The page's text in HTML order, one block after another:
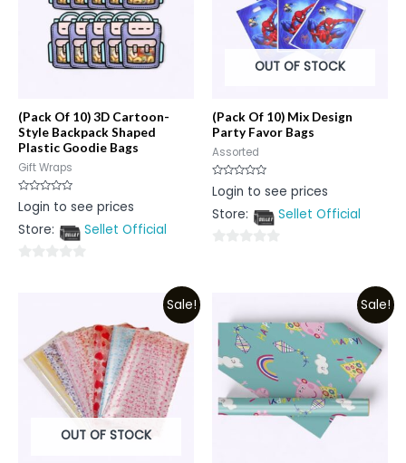
(Pack Of 10) 3D Cartoon-
Style Backpack Shaped
Plastic Goodie Bags
Gift Wraps
Rated
0
of
Login to see prices
Store:
Sellet Official
OUT OF STOCK
(Pack Of 10) Mix Design
Party Favor Bags
Assorted
Rated
0
of
Login to see prices
Store:
Sellet Official
Sale!
OUT OF STOCK
Sale!